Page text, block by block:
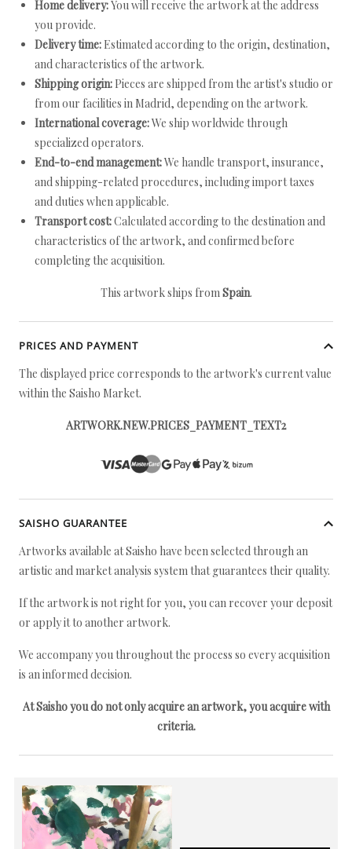
Home delivery:You will receive the artwork at the address
you provide.
Delivery time: Estimated according to the origin, destination,
and characteristics of the artwork.
Shipping origin: Pieces are shipped from the artist's studio or
from our facilities in Madrid, depending on the artwork.
International coverage:We ship worldwide through
specialized operators.
End-to-end management:We handle transport, insurance,
and shipping-related procedures, including import taxes
and duties when applicable.
Transport cost:Calculated according to the destination and
characteristics of the artwork, and confirmed before
completing the acquisition.
This artwork ships fromSpain.
PRICES AND PAYMENT
The displayed price corresponds to the artwork's current value
within the Saisho Market.
ARTWORK.NEW.PRICES_PAYMENT_TEXT2
SAISHO GUARANTEE
Artworks available at Saisho have been selected through an
artistic and market analysis system that guarantees their quality.
If the artwork is not right for you, you can recover your deposit
or apply it to another artwork.
We accompany you throughout the process so every acquisition
is an informed decision.
At Saisho you do not only acquire an artwork, you acquire with
criteria.